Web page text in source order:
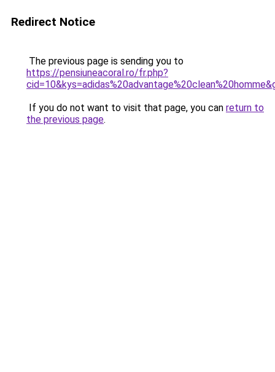
Redirect Notice
The previous page is sending you to
https://pensiuneacoral.ro/fr.php?
If you do not want to visit that page, you can return to
the previous page.